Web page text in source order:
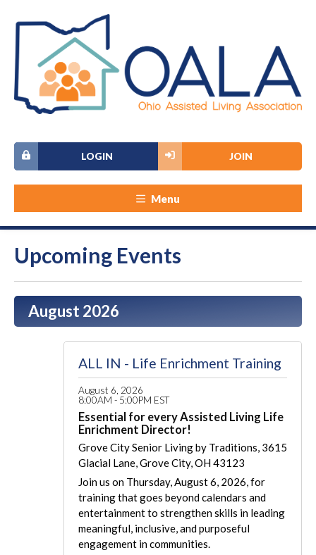
JOIN
LOGIN
Menu
Upcoming Events
August 2026
ALL IN - Life Enrichment Training
August 6, 2026
8:00AM - 5:00PM EST
Essential for every Assisted Living Life
Enrichment Director!
Grove City Senior Living by Traditions, 3615
Glacial Lane, Grove City, OH 43123
Join us on Thursday, August 6, 2026, for
training that goes beyond calendars and
entertainment to strengthen skills in leading
meaningful, inclusive, and purposeful
engagement in communities.